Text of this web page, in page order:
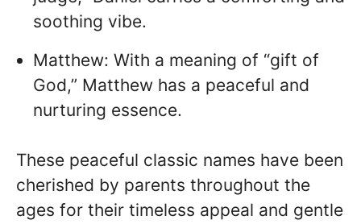
soothing vibe.
Matthew: With a meaning of “gift of
God,” Matthew has a peaceful and
nurturing essence.
These peaceful classic names have been
cherished by parents throughout the
ages for their timeless appeal and gentle